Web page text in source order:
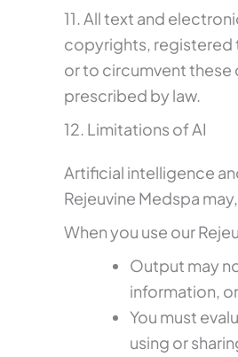
11. All text and
copyrights, registered
or to circumvent these
prescribed by law.
12. Limitations of AI
Artificial intelligence
Rejeuvine Medspa
When you use our
Output may
information,
You must
using or